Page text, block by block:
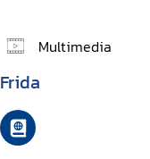
Multimedia
Frida